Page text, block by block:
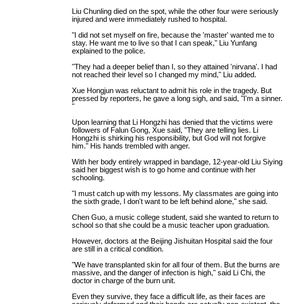
Liu Chunling died on the spot, while the other four were seriously
injured and were immediately rushed to hospital.
"I did not set myself on fire, because the 'master' wanted me to
stay. He want me to live so that I can speak," Liu Yunfang
explained to the police.
"They had a deeper belief than I, so they attained 'nirvana'. I had
not reached their level so I changed my mind," Liu added.
Xue Hongjun was reluctant to admit his role in the tragedy. But
pressed by reporters, he gave a long sigh, and said, "I'm a sinner.
"
Upon learning that Li Hongzhi has denied that the victims were
followers of Falun Gong, Xue said, "They are telling lies. Li
Hongzhi is shirking his responsibility, but God will not forgive
him." His hands trembled with anger.
With her body entirely wrapped in bandage, 12-year-old Liu Siying
said her biggest wish is to go home and continue with her
schooling.
"I must catch up with my lessons. My classmates are going into
the sixth grade, I don't want to be left behind alone," she said.
Chen Guo, a music college student, said she wanted to return to
school so that she could be a music teacher upon graduation.
However, doctors at the Beijing Jishuitan Hospital said the four
are still in a critical condition.
"We have transplanted skin for all four of them. But the burns are
massive, and the danger of infection is high," said Li Chi, the
doctor in charge of the burn unit.
Even they survive, they face a difficult life, as their faces are